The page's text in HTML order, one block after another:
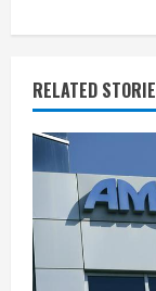
n
u
e
R
e
a
RELATED